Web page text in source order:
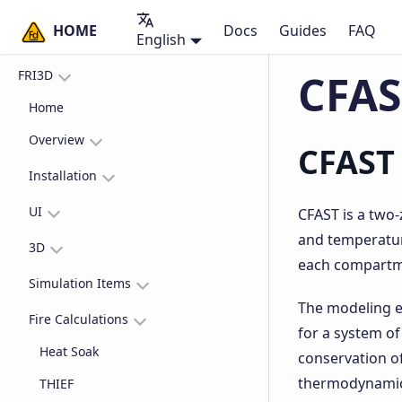
HOME English Docs Guides FAQ
FRI3D
Home
Overview
What is FRI3D?
Why use FRI3D?
Installation
Get started
Uninstall FRI3D
UI
Layout
Inspectors
Timeline
3D
3D Basics
3D Interaction
3D Compartments
3D Items
Simulation Items
Fire Sources
Vents
Detectors & Sprkinklers
Fire Calculations
Heat Soak
THIEF
CFAST is a
and
each
The modeling
for a system
conservation